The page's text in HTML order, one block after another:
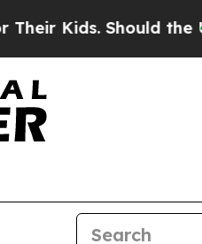
Kids. Should the US?